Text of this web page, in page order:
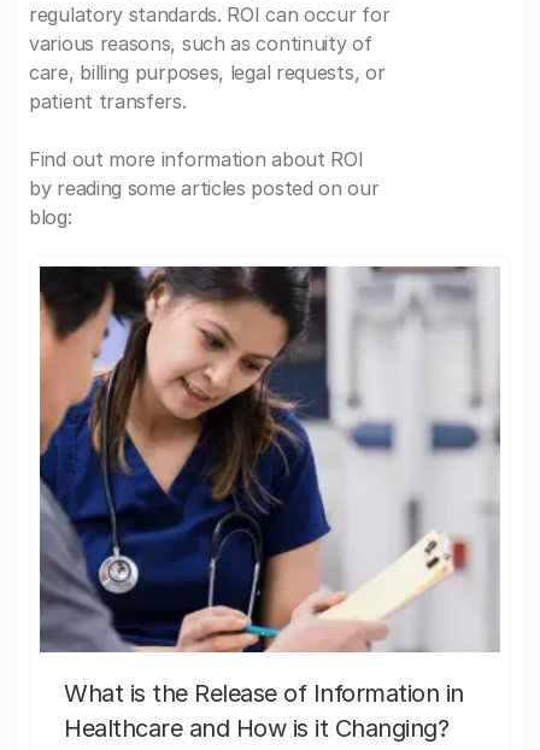
regulatory standards. ROI can occur for
various reasons, such as continuity of
care, billing purposes, legal requests, or
patient transfers.
Find out more information about ROI
by reading some articles posted on our
blog:
What is the Release of Information in
Healthcare and How is it Changing?